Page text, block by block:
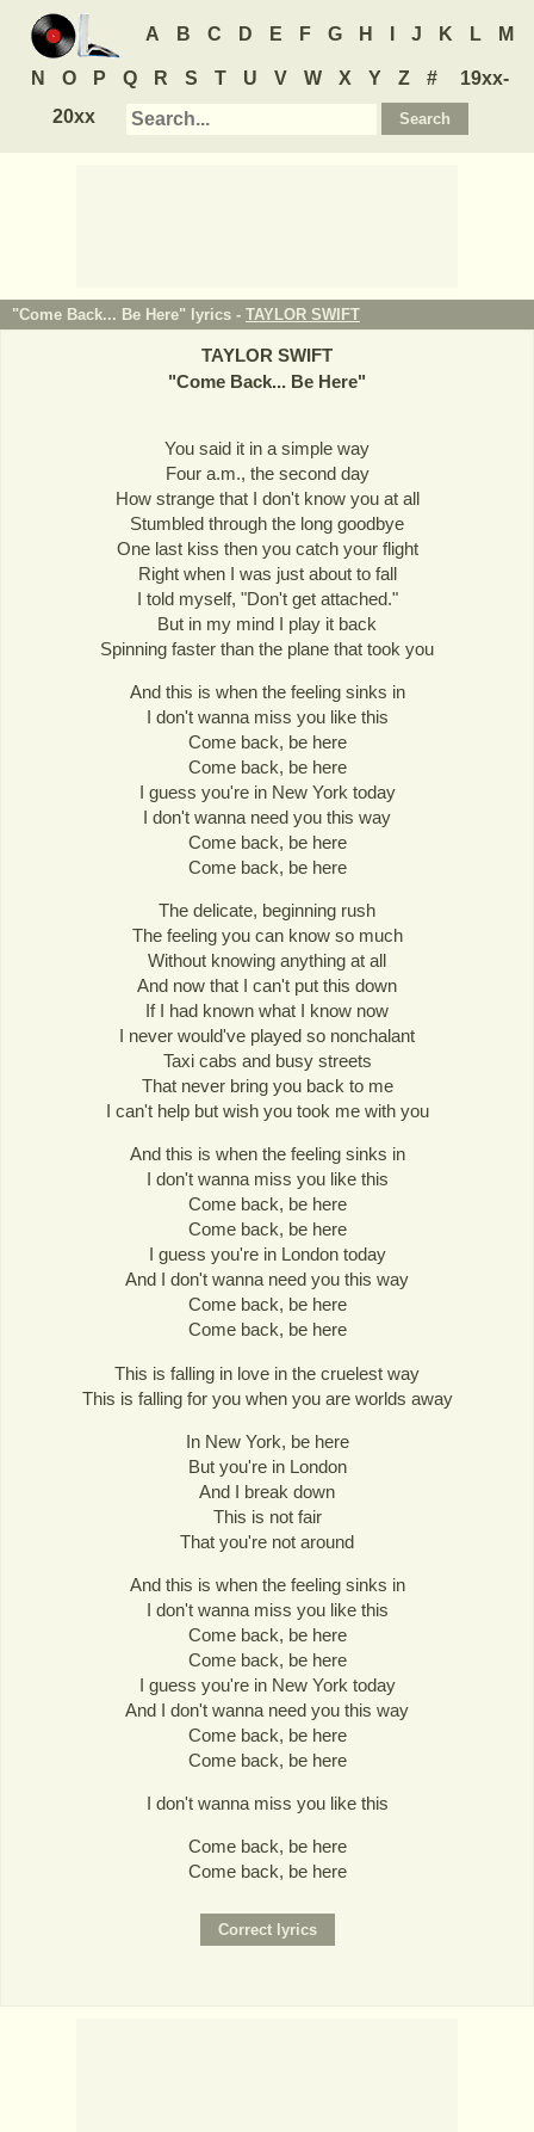
A B C D E F G H J K L M
N O P Q R S T U V W X Y Z #
19xx-
20xx
"Come Back... Be Here" lyrics - TAYLOR SWIFT
TAYLOR SWIFT
"Come Back... Be Here"
You said it in a simple way
Four a.m., the second day
How strange that I don't know you at all
Stumbled through the long goodbye
One last kiss then you catch your flight
Right when I was just about to fall
I told myself, "Don't get attached."
But in my mind I play it back
Spinning faster than the plane that took you
And this is when the feeling sinks in
I don't wanna miss you like this
Come back, be here
Come back, be here
I guess you're in New York today
I don't wanna need you this way
Come back, be here
Come back, be here
The delicate, beginning rush
The feeling you can know so much
Without knowing anything at all
And now that I can't put this down
If I had known what I know now
I never would've played so nonchalant
Taxi cabs and busy streets
That never bring you back to me
I can't help but wish you took me with you
And this is when the feeling sinks in
I don't wanna miss you like this
Come back, be here
Come back, be here
I guess you're in London today
And I don't wanna need you this way
Come back, be here
Come back, be here
This is falling in love in the cruelest way
This is falling for you when you are worlds away
In New York, be here
But you're in London
And I break down
This is not fair
That you're not around
And this is when the feeling sinks in
I don't wanna miss you like this
Come back, be here
Come back, be here
I guess you're in New York today
And I don't wanna need you this way
Come back, be here
Come back, be here
I don't wanna miss you like this
Come back, be here
Come back, be here